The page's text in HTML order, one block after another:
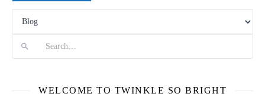
WELCOME TO TWINKLE SO BRIGHT